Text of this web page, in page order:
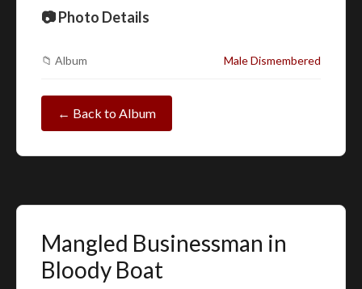
📷 Photo Details
📁 Album Male Dismembered
← Back to Album
Mangled Businessman in
Bloody Boat